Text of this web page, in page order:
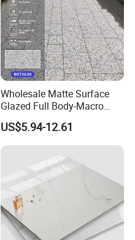
Wholesale Matte Surface
Glazed Full Body-Macro
Color Particles Stone Effect
Paving Stones Tiles
US$5.94-12.61